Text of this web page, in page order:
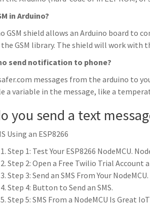
in Arduino?
GSM shield allows an Arduino board to
GSM library. The shield will work with
send notification to phone?
messages from the arduino to
a variable in the message, like a
you send a text
Using an ESP8266
Step 1: Test Your ESP8266 NodeMCU.
Step 2: Open a Free Twilio Trial Account
Step 3: Send an SMS From Your NodeMCU.
Step 4: Button to Send an SMS.
Step 5: SMS From a NodeMCU Is Great